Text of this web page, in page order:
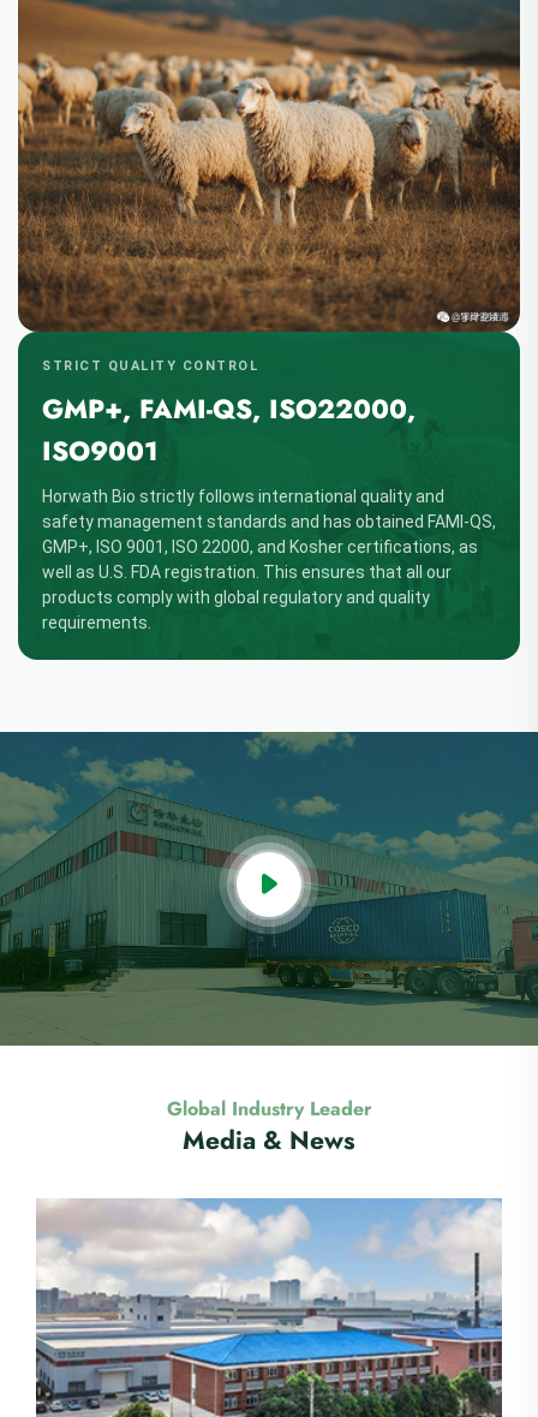
STRICT QUALITY CONTROL
GMP+, FAMI-QS, ISO22000,
ISO9001
Horwath Bio strictly follows international quality and
safety management standards and has obtained FAMI-QS,
GMP+, ISO 9001, ISO 22000, and Kosher certifications, as
well as U.S. FDA registration. This ensures that all our
products comply with global regulatory and quality
requirements.
Global Industry Leader
Media & News